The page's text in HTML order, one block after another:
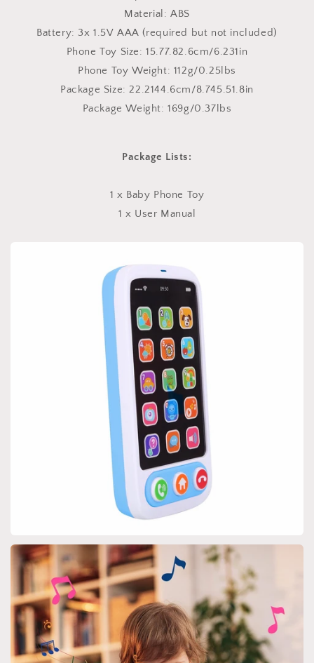
Material: ABS
Battery: 3x 1.5V AAA (required but not included)
Phone Toy Size: 15.77.82.6cm/6.231in
Phone Toy Weight: 112g/0.25lbs
Package Size: 22.2144.6cm/8.745.51.8in
Package Weight: 169g/0.37lbs
Package Lists:
1 x Baby Phone Toy
1 x User Manual